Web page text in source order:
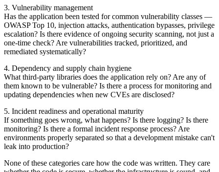
3. Vulnerability management
Has the application been tested for common vulnerability classes —
OWASP Top 10, injection attacks, authentication bypasses, privilege
escalation? Is there evidence of ongoing security scanning, not just a
one-time check? Are vulnerabilities tracked, prioritized, and
remediated systematically?
4. Dependency and supply chain hygiene
What third-party libraries does the application rely on? Are any of
them known to be vulnerable? Is there a process for monitoring and
updating dependencies when new CVEs are disclosed?
5. Incident readiness and operational maturity
If something goes wrong, what happens? Is there logging? Is there
monitoring? Is there a formal incident response process? Are
environments properly separated so that a development mistake can't
leak into production?
None of these categories care how the code was written. They care